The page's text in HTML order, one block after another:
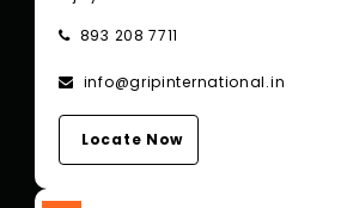
893 208 7711
info@gripinternational.in
Locate Now